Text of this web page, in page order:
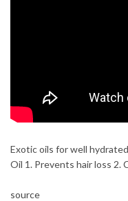
Exotic oils for well
Oil 1. Prevents hair loss 2.
source